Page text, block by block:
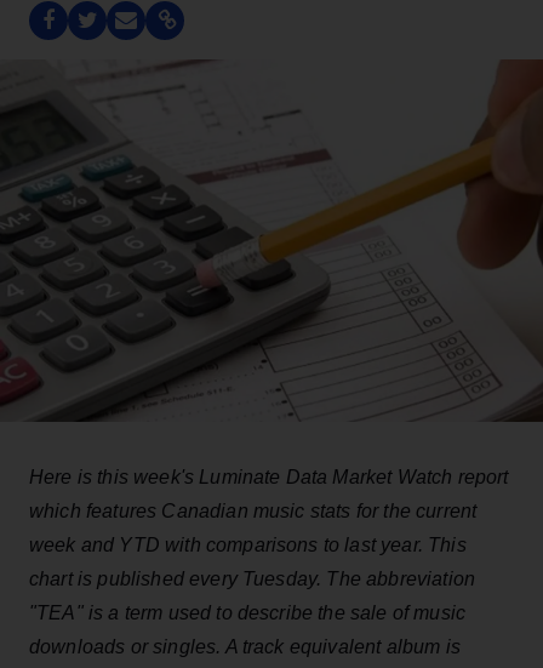
Here is this week's Luminate Data Market Watch report
which features Canadian music stats for the current
week and YTD with comparisons to last year. This
chart is published every Tuesday. The abbreviation
"TEA" is a term used to describe the sale of music
downloads or singles. A track equivalent album is